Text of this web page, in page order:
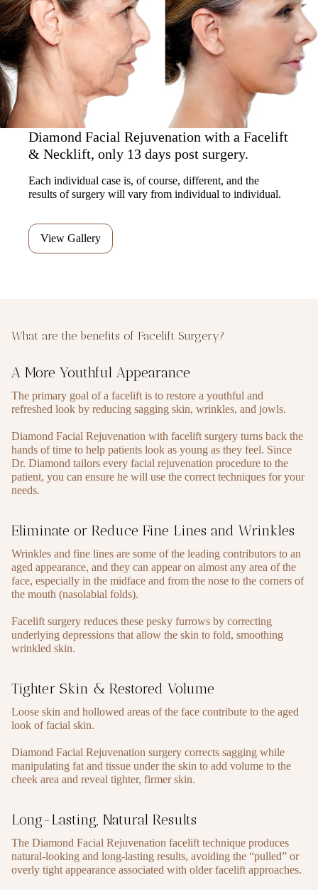
Diamond Facial Rejuvenation with a Facelift
& Necklift, only 13 days post surgery.
Each individual case is, of course, different, and the
results of surgery will vary from individual to individual.
View Gallery
What are the benefits of Facelift Surgery?
A More Youthful Appearance
The primary goal of a facelift is to restore a youthful and
refreshed look by reducing sagging skin, wrinkles, and jowls.
Diamond Facial Rejuvenation with facelift surgery turns back the
hands of time to help patients look as young as they feel. Since
Dr. Diamond tailors every facial rejuvenation procedure to the
patient, you can ensure he will use the correct techniques for your
needs.
Eliminate or Reduce Fine Lines and Wrinkles
Wrinkles and fine lines are some of the leading contributors to an
aged appearance, and they can appear on almost any area of the
face, especially in the midface and from the nose to the corners of
the mouth (nasolabial folds).
Facelift surgery reduces these pesky furrows by correcting
underlying depressions that allow the skin to fold, smoothing
wrinkled skin.
Tighter Skin & Restored Volume
Loose skin and hollowed areas of the face contribute to the aged
look of facial skin.
Diamond Facial Rejuvenation surgery corrects sagging while
manipulating fat and tissue under the skin to add volume to the
cheek area and reveal tighter, firmer skin.
Long-Lasting, Natural Results
The Diamond Facial Rejuvenation facelift technique produces
natural-looking and long-lasting results, avoiding the “pulled” or
overly tight appearance associated with older facelift approaches.